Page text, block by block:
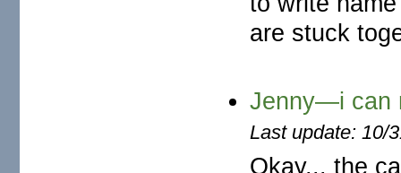
are stuck
Jenny—i can
Last update: 10/
Okay... the